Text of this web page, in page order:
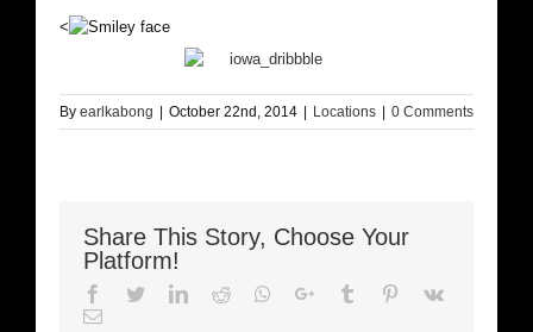
<
By earlkabong October 22nd, 2014 Locations 0 Comments
Share This Story, Choose Your
Platform!
Facebook
TwitterLinkedIn
Reddit Whatsapp
Google+Tumblr Pinterest
Vk
Email